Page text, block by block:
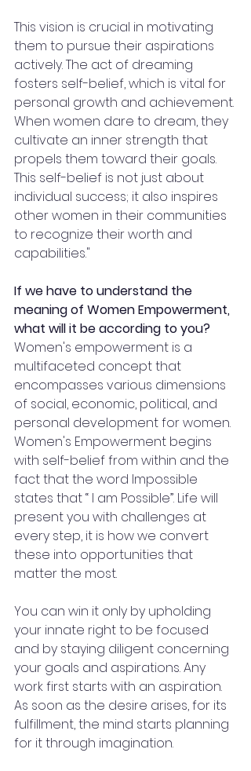
This vision is crucial in motivating
them to pursue their aspirations
actively. The act of dreaming
fosters self-belief, which is vital for
personal growth and achievement.
When women dare to dream, they
cultivate an inner strength that
propels them toward their goals.
This self-belief is not just about
individual success; it also inspires
other women in their communities
to recognize their worth and
capabilities."
If we have to understand the
meaning of Women Empowerment,
what will it be according to you?
Women's empowerment is a
multifaceted concept that
encompasses various dimensions
of social, economic, political, and
personal development for women.
Women's Empowerment begins
with self-belief from within and the
fact that the word Impossible
states that “ I am Possible”. Life will
present you with challenges at
every step, it is how we convert
these into opportunities that
matter the most.
You can win it only by upholding
your innate right to be focused
and by staying diligent concerning
your goals and aspirations. Any
work first starts with an aspiration.
As soon as the desire arises, for its
fulfillment, the mind starts planning
for it through imagination.